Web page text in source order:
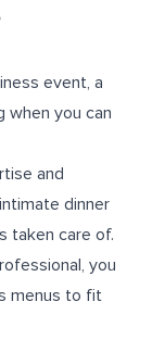
event, a
when you can
and
dinner
taken care of.
you
menus to fit